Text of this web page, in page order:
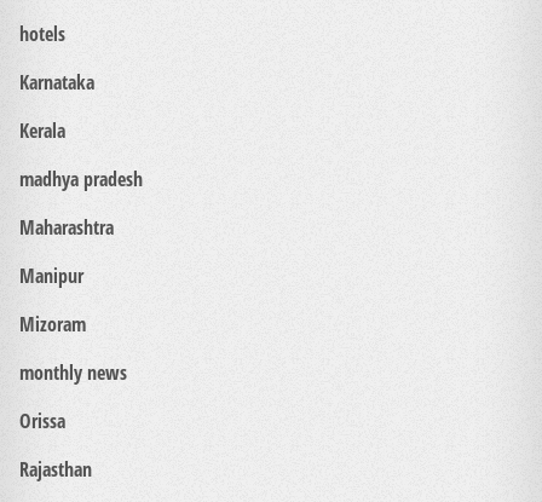
hotels
Karnataka
Kerala
madhya pradesh
Maharashtra
Manipur
Mizoram
monthly news
Orissa
Rajasthan